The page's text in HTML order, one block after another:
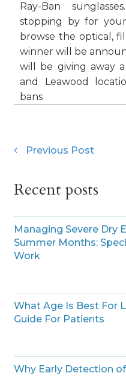
Ray-Ban
stopping by for
browse the optical,
winner will be
will be giving away
and Leawood
bans
Previous Post
Recent posts
Managing Severe Dry
Summer Months:
Work
What Age Is Best For
Guide For Patients
Why Early Detection